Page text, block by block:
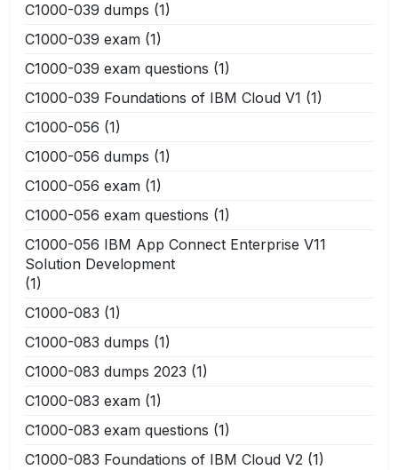
C1000-039 dumps (1)
C1000-039 exam (1)
C1000-039 exam questions (1)
C1000-039 Foundations of IBM Cloud V1 (1)
C1000-056 (1)
C1000-056 dumps (1)
C1000-056 exam (1)
C1000-056 exam questions (1)
C1000-056 IBM App Connect Enterprise V11
Solution Development
(1)
C1000-083 (1)
C1000-083 dumps (1)
C1000-083 dumps 2023 (1)
C1000-083 exam (1)
C1000-083 exam questions (1)
C1000-083 Foundations of IBM Cloud V2 (1)